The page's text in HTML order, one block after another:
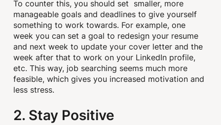
To counter this, you should set smaller, more
manageable goals and deadlines to give yourself
something to work towards. For example, one
week you can set a goal to redesign your resume
and next week to update your cover letter and the
week after that to work on your LinkedIn profile,
etc. This way, job searching seems much more
feasible, which gives you increased motivation and
less stress.
2. Stay Positive